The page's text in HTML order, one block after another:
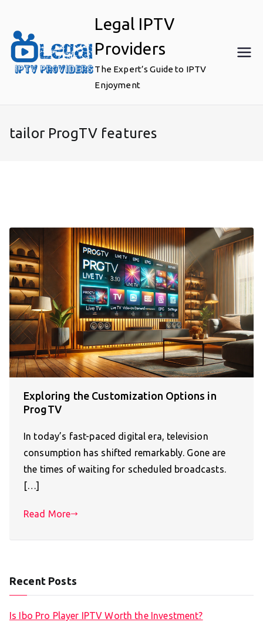
content
Legal IPTV
Providers
The Expert’s Guide to IPTV
Enjoyment
tailor ProgTV features
Exploring the Customization Options in
ProgTV
In today’s fast-paced digital era, television
consumption has shifted remarkably. Gone are
the times of waiting for scheduled broadcasts.
[…]
Read More
Recent Posts
Is Ibo Pro Player IPTV Worth the Investment?